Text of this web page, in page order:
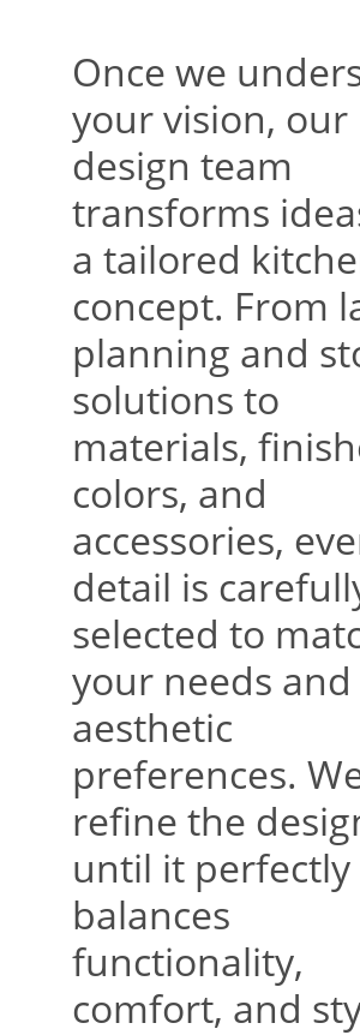
Once we
your vision, our
design team
transforms
a tailored
concept. From
planning and
solutions to
materials,
colors, and
accessories,
detail is
selected to
your needs and
aesthetic
preferences.
refine the
until it perfectly
balances
functionality,
comfort, and